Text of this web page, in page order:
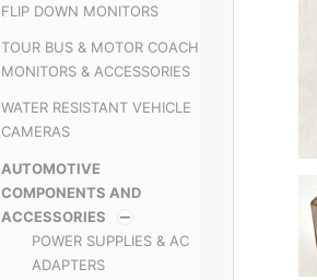
FLIP DOWN MONITORS
TOUR BUS & MOTOR COACH
MONITORS & ACCESSORIES
WATER RESISTANT VEHICLE
CAMERAS
AUTOMOTIVE
COMPONENTS AND
ACCESSORIES
POWER SUPPLIES & AC
ADAPTERS